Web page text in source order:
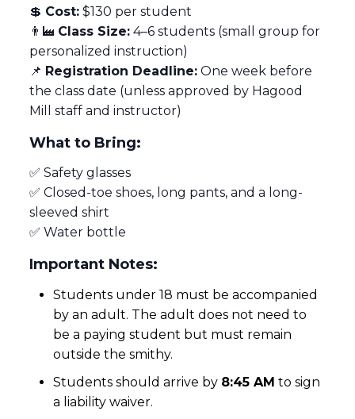
💲 Cost:$130 per student
👨‍🏭 Class Size:4–6 students (small group for
personalized instruction)
📌 Registration Deadline:One week before
the class date (unless approved by Hagood
Mill staff and instructor)
What to Bring:
✅ Safety glasses
✅ Closed-toe shoes, long pants, and a long-
sleeved shirt
✅ Water bottle
Important Notes:
Students under 18 must be accompanied
by an adult. The adult does not need to
be a paying student but must remain
outside the smithy.
Students should arrive by 8:45 AM to sign
a liability waiver.